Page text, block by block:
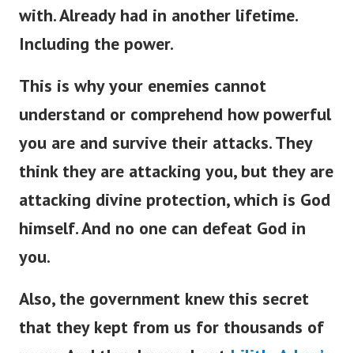
with. Already had in another lifetime.
Including the power.
This is why your enemies cannot
understand or comprehend how powerful
you are and survive their attacks. They
think they are attacking you, but they are
attacking divine protection, which is God
himself. And no one can defeat God in
you.
Also, the government knew this secret
that they kept from us for thousands of